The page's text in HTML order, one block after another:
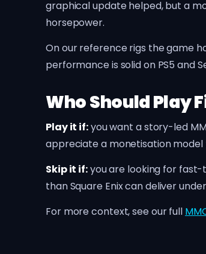
graphical update helped, but a
horsepower.
On our reference rigs the game
performance is solid on PS5 and
Who Should Play
Play it if:you want a story-led
appreciate a monetisation model
Skip it if:you are looking for
than Square Enix can deliver
For more context, see our full